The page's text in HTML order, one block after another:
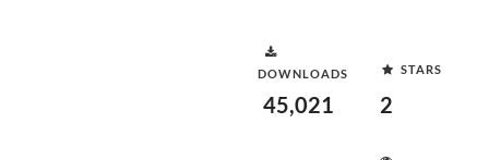
DOWNLOADS
45,021
STARS
2